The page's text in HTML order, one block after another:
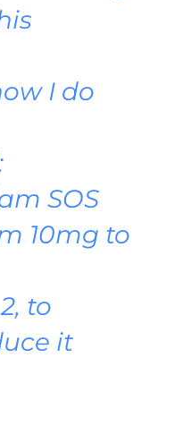
I do
SOS
10mg to
to
it